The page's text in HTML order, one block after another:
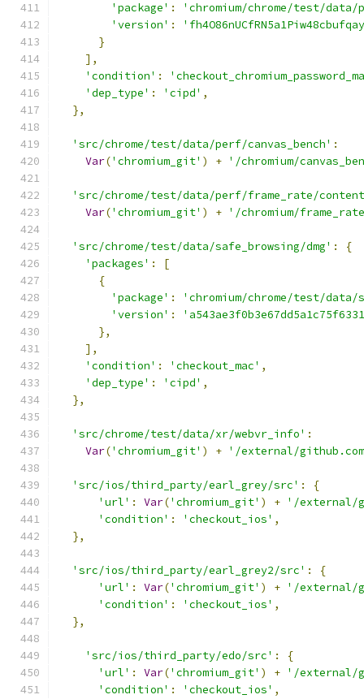
'package' :
'chromium/chrome/test/
'version' :
}
],
'condition' :
'dep_type' : 'cipd' ,
},
'src/chrome/test/data/perf/canvas_bench' :
Var('chromium_git' ) + '/chromium/
'src/chrome/test/data/perf/frame_rate/
Var('chromium_git' ) + '/chromium/
'src/chrome/test/data/safe_browsing/dmg' :
{
'packages' :
[
{
'package' :
'chromium/chrome/test/data/
'version' :
},
],
'condition' : 'checkout_mac' ,
'dep_type' : 'cipd' ,
},
'src/chrome/test/data/xr/webvr_info' :
Var('chromium_git' ) + '/external/
'src/ios/third_party/earl_grey/src' :
{
'url' : Var('chromium_git' ) + '/external/
'condition' : 'checkout_ios' ,
},
'src/ios/third_party/earl_grey2/src' :
{
'url' : Var('chromium_git' ) + '/external/
'condition' : 'checkout_ios' ,
},
'src/ios/third_party/edo/src' :
{
'url' : Var('chromium_git' ) + '/external/
'condition' : 'checkout_ios' ,